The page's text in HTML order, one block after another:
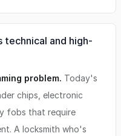
and high-
problem. Today's
chips, electronic
fobs that require
A locksmith who's